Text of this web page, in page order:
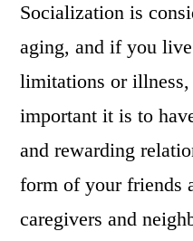
Socialization is
aging, and if you
limitations or
important it is to
and rewarding
form of your friends
caregivers and